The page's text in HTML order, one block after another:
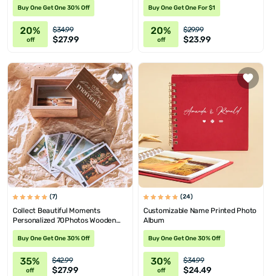
Buy One Get One 30% Off
20%
off
$34.99
$27.99
Buy One Get One For $1
20%
off
$29.99
$23.99
(7)
Collect Beautiful Moments
Personalized 70Photos Wooden
Memory Box
Buy One Get One 30% Off
35%
off
$42.99
$27.99
(24)
Customizable Name Printed Photo
Album
Buy One Get One 30% Off
30%
off
$34.99
$24.49